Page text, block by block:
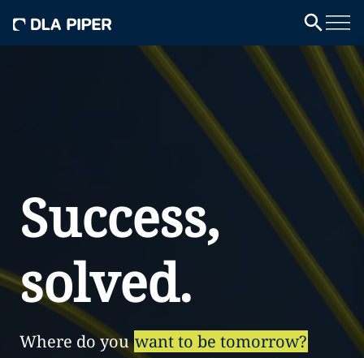
Success,
solved.
Where do youwant to be tomorrow?